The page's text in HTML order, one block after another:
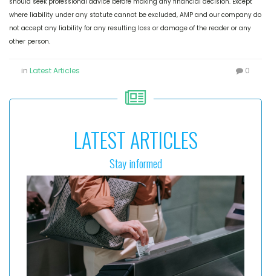
where liability under any statute cannot be excluded, AMP and our company do
not accept any liability for any resulting loss or damage of the reader or any
other person.
in Latest Articles 0
LATEST ARTICLES
Stay informed